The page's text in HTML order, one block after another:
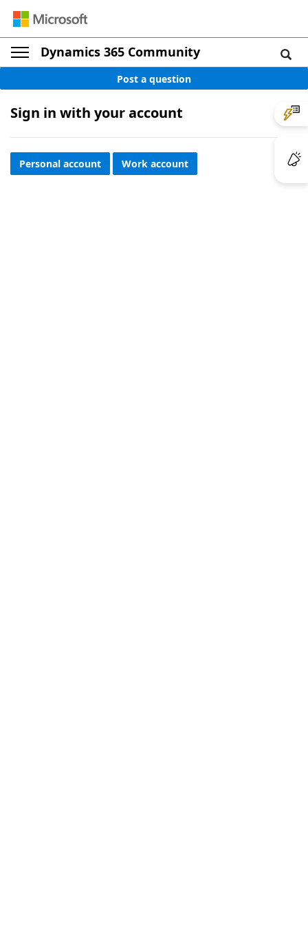
Dynamics 365 Community
Post a question
Sign in with your account
Personal account Work account